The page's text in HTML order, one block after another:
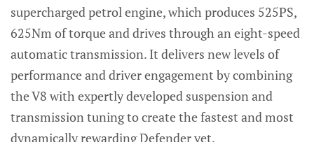
supercharged petrol engine, which produces 525PS,
625Nm of torque and drives through an eight-speed
automatic transmission. It delivers new levels of
performance and driver engagement by combining
the V8 with expertly developed suspension and
transmission tuning to create the fastest and most
dynamically rewarding Defender yet.